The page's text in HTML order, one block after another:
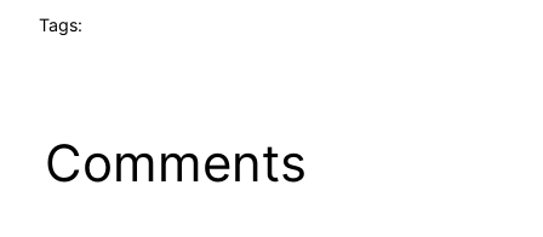
Tags:
Comments